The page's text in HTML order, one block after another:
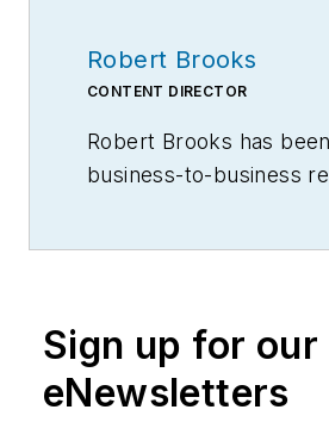
Robert Brooks
CONTENT DIRECTOR
Robert Brooks has
business-to-business
Sign up for our
eNewsletters